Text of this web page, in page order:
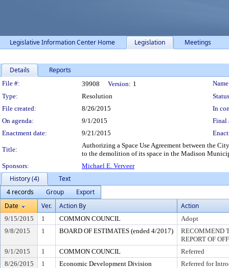
Legislative Information Center Home Legislation Meetings
Details Reports
Legislation Details
File #: 39908 Version: 1
Type:
Resolution
File created:
8/26/2015
In
On agenda:
9/1/2015
Final
Enactment date:
9/21/2015
Title:
Authorizing a Space Use Agreement between the
to the demolition of its space in the Madison
Sponsors:
Michael E. Verveer
History (4)
Text
4 records
Group
Export
Date
Ver. Action By Action
9/15/2015 1 COMMON COUNCIL
Adopt
9/8/2015
1 BOARD OF ESTIMATES (ended 4/2017)
RECOMMEND
REPORT OF
9/1/2015
1 COMMON COUNCIL
Referred
8/26/2015
1 Economic Development Division Referred for